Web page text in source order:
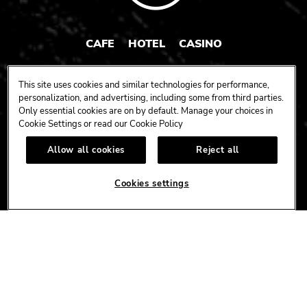
CAFE HOTEL CASINO
CONNECT
FACEBOOK
X YOUTUBEINSTAGRAM
TIK
This site uses cookies and similar technologies for performance,
personalization, and advertising, including some from third parties.
Only essential cookies are on by default. Manage your choices in
Cookie Settings or read ourCookie Policy
Allow all cookies Reject all
Cookies settings